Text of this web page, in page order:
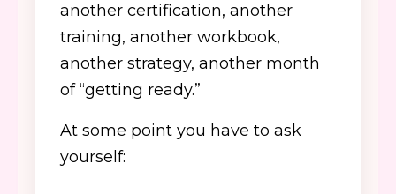
another certification, another
training, another workbook,
another strategy, another month
of “getting ready.”
At some point you have to ask
yourself: